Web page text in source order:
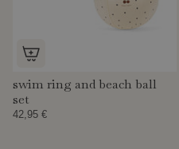
swim ring and beach ball
set
42,95 €